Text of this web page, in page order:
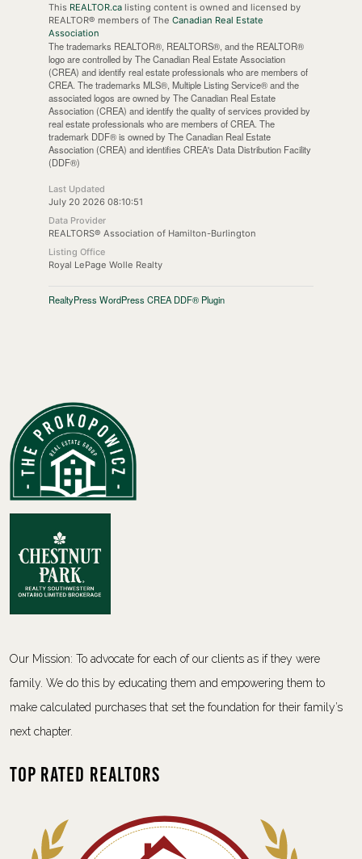
This REALTOR.calisting content is owned and licensed by
REALTOR® members of The Canadian Real Estate
Association
The trademarks REALTOR®, REALTORS®, and the REALTOR®
logo are controlled by The Canadian Real Estate Association
(CREA) and identify real estate professionals who are members of
CREA. The trademarks MLS®, Multiple Listing Service® and the
associated logos are owned by The Canadian Real Estate
Association (CREA) and identify the quality of services provided by
real estate professionals who are members of CREA. The
trademark DDF® is owned by The Canadian Real Estate
Association (CREA) and identifies CREA's Data Distribution Facility
(DDF®)
Last Updated
July 20 2026 08:10:51
Data Provider
REALTORS® Association of Hamilton-Burlington
Listing Office
Royal LePage Wolle Realty
RealtyPress WordPress CREA DDF® Plugin
Our Mission: To advocate for each of our clients as if they were
family. We do this by educating them and empowering them to
make calculated purchases that set the foundation for their family’s
next chapter.
Top Rated Realtors